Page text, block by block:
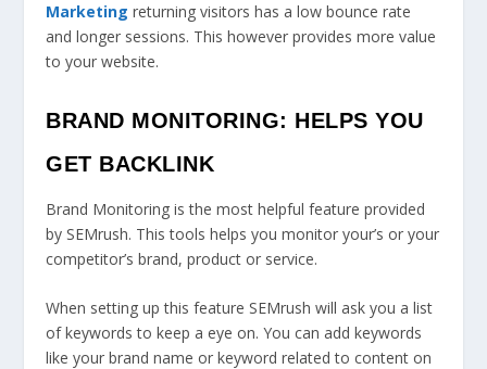
Marketing returning visitors has a low bounce rate
and longer sessions. This however provides more value
to your website.
BRAND MONITORING: HELPS YOU
GET BACKLINK
Brand Monitoring is the most helpful feature provided
by SEMrush. This tools helps you monitor your’s or your
competitor’s brand, product or service.
When setting up this feature SEMrush will ask you a list
of keywords to keep a eye on. You can add keywords
like your brand name or keyword related to content on